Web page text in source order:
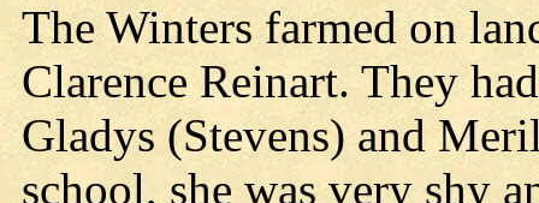
The Winters farmed on
Clarence Reinart. They
Gladys (Stevens) and
school, she was very shy